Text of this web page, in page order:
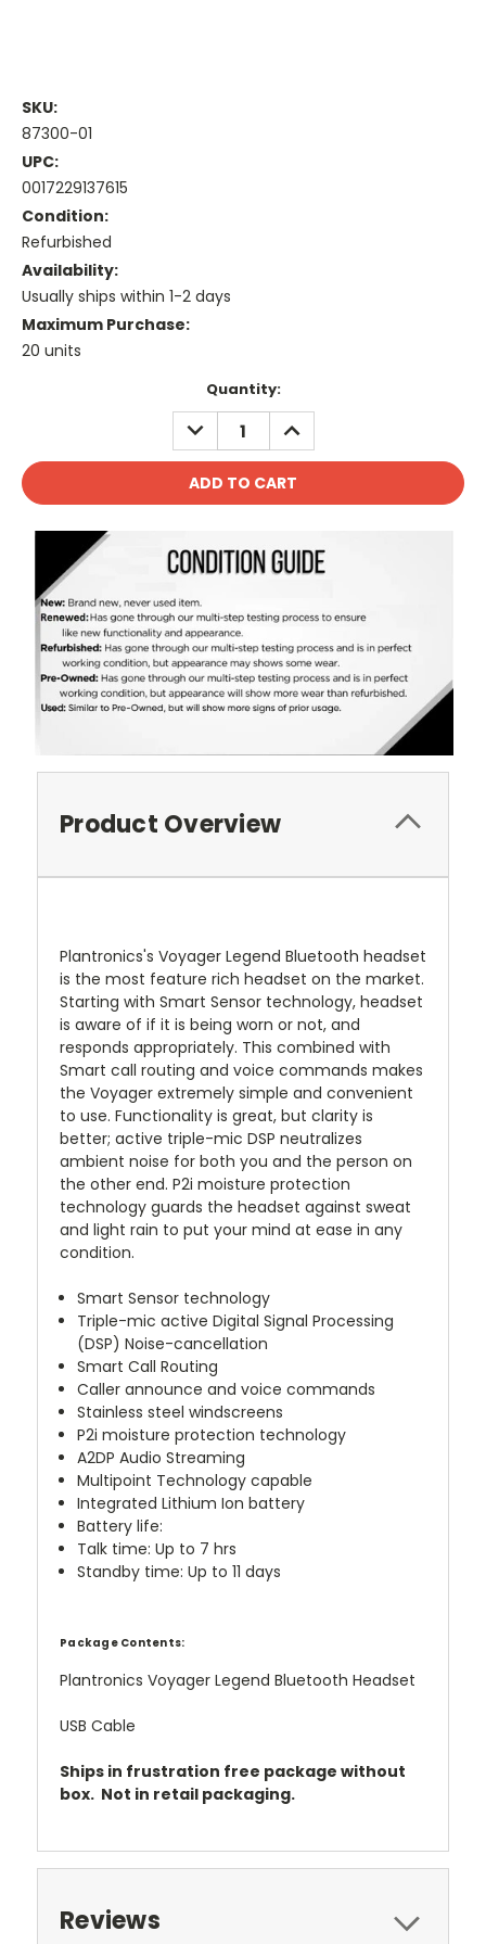
SKU:
87300-01
UPC:
0017229137615
Condition:
Refurbished
Availability:
Usually ships within 1-2 days
Maximum Purchase:
20 units
Quantity:
DECREASE
QUANTITY:
INCREASE
QUANTITY:
Product Overview
Plantronics's Voyager Legend Bluetooth headset
is the most feature rich headset on the market.
Starting with Smart Sensor technology, headset
is aware of if it is being worn or not, and
responds appropriately. This combined with
Smart call routing and voice commands makes
the Voyager extremely simple and convenient
to use. Functionality is great, but clarity is
better; active triple-mic DSP neutralizes
ambient noise for both you and the person on
the other end. P2i moisture protection
technology guards the headset against sweat
and light rain to put your mind at ease in any
condition.
Smart Sensor technology
Triple-mic active Digital Signal Processing
(DSP) Noise-cancellation
Smart Call Routing
Caller announce and voice commands
Stainless steel windscreens
P2i moisture protection technology
A2DP Audio Streaming
Multipoint Technology capable
Integrated Lithium Ion battery
Battery life:
Talk time: Up to 7 hrs
Standby time: Up to 11 days
Package Contents:
Plantronics Voyager Legend Bluetooth Headset
USB Cable
Ships in frustration free package without
box. Not in retail packaging.
Reviews